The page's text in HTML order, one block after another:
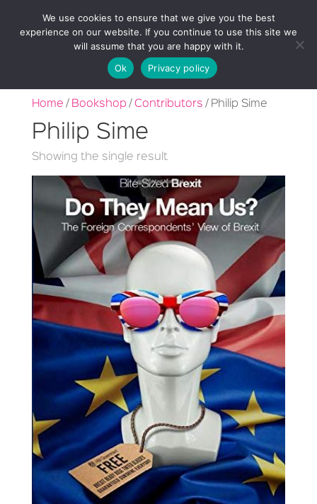
Home / Bookshop / Contributors / Philip Sime
Philip Sime
Showing the single result
We use cookies to ensure that we give you the best
experience on our website. If you continue to use this site we
will assume that you are happy with it.
Ok
Privacy policy